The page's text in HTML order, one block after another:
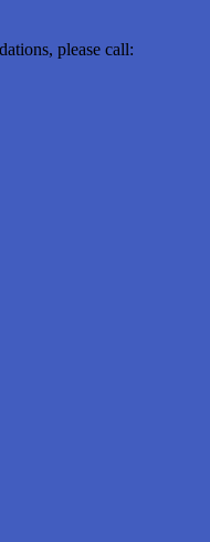
please call: